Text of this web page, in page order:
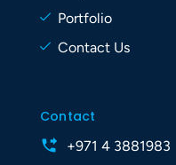
Portfolio
Contact Us
Contact
+971 4 3881983